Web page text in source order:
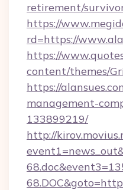
retirement/
https://
rd=https://
https://
content/themes/
https://
management-
133899219/
http://